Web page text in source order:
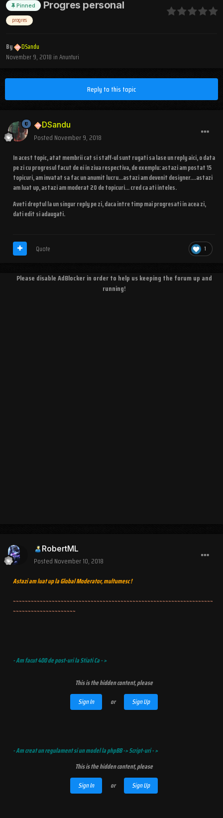
Pinned Progres personal
progres
By
DSandu
November 9, 2018 inAnunturi
Reply to this topic
DSandu
Posted November 9, 2018
In acest topic, atat membrii cat si staff-ul sunt rugati sa lase un reply aici, o data
pe zi cu progresul facut de ei in ziua respectiva, de exemplu: astazi am postat 15
topicuri, am invatat sa fac un anumit lucru...astazi am devenit designer....astazi
am luat up, astazi am moderat 20 de topicuri... cred ca ati inteles.
Aveti dreptul la un singur reply pe zi, daca intre timp mai progresati in acea zi,
dati edit si adaugati.
1
Quote
Please disable AdBlocker in order to help us keeping the forum up and
running!
RobertML
Posted November 10, 2018
Astazi am luat up la Global Moderator, multumesc !
~~~~~~~~~~~~~~~~~~~~~~~~~~~~~~~~~~~~~~~~~~~~~~~~~~~~~~~~~~~~~~~~~~~
~~~~~~~~~~~~~~~~~~~~~
- Am facut 400 de post-uri la Stiati Ca - >
This is the hidden content, please
Sign In
or Sign Up
- Am creat un regulament si un model la phpBB -> Script-uri - >
This is the hidden content, please
Sign In
or Sign Up